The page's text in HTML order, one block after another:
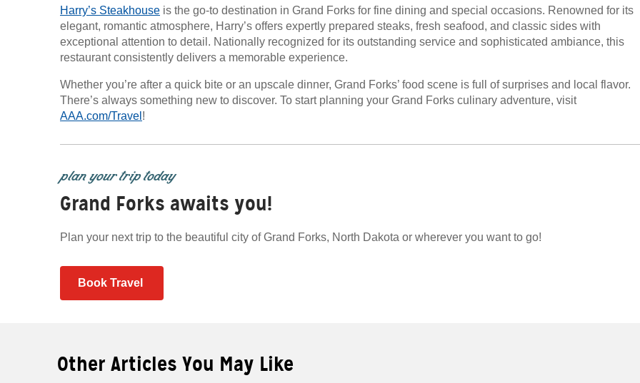
Harry’s Steakhouse is the go-to destination in Grand Forks for fine dining and special occasions. Renowned for its
elegant, romantic atmosphere, Harry’s offers expertly prepared steaks, fresh seafood, and classic sides with
exceptional attention to detail. Nationally recognized for its outstanding service and sophisticated ambiance, this
restaurant consistently delivers a memorable experience.
Whether you’re after a quick bite or an upscale dinner, Grand Forks’ food scene is full of surprises and local flavor.
There’s always something new to discover. To start planning your Grand Forks culinary adventure, visit
AAA.com/Travel !
plan your trip today
Grand Forks awaits you!
Plan your next trip to the beautiful city of Grand Forks, North Dakota or wherever you want to go!
Book Travel
Other Articles You May Like